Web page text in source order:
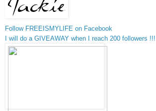
Follow FREEISMYLIFE on Facebook
I will do a GIVEAWAY when I reach 200 followers !!!